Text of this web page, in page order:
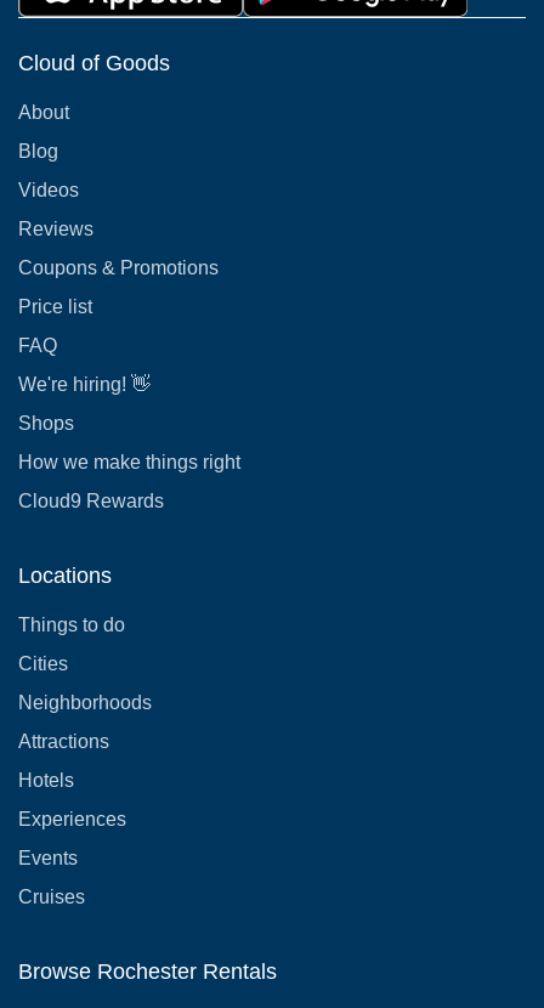
Cloud of Goods
About
Blog
Videos
Reviews
Coupons & Promotions
Price list
FAQ
We're hiring! 👋
Shops
How we make things right
Cloud9 Rewards
Locations
Things to do
Cities
Neighborhoods
Attractions
Hotels
Experiences
Events
Cruises
Browse Rochester Rentals